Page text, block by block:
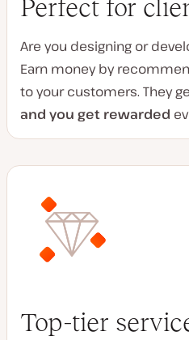
Perfect for
Are you designing or
Earn money by
to your customers. They
and you get rewarded
Top-tier